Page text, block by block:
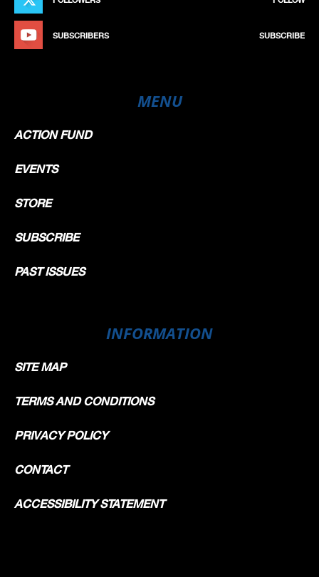
SUBSCRIBERS SUBSCRIBE
MENU
ACTION FUND
EVENTS
STORE
SUBSCRIBE
PAST ISSUES
INFORMATION
SITE MAP
TERMS AND CONDITIONS
PRIVACY POLICY
CONTACT
ACCESSIBILITY STATEMENT